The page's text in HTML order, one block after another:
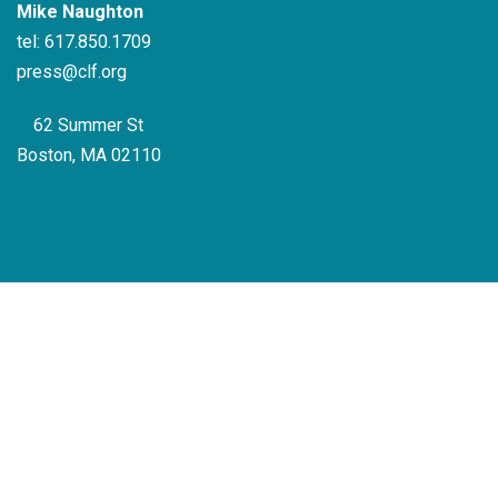
Mike Naughton
tel: 617.850.1709
press@clf.org
62 Summer St
Boston, MA 02110